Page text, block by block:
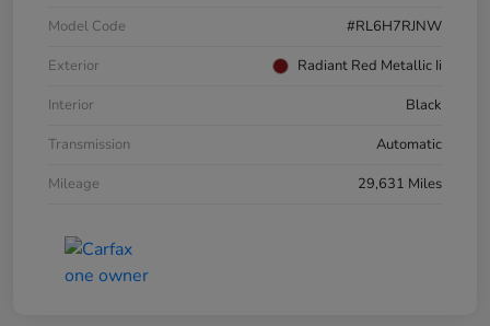
Model Code
#RL6H7RJNW
Exterior
Radiant Red Metallic Ii
Interior
Black
Transmission
Automatic
Mileage
29,631 Miles